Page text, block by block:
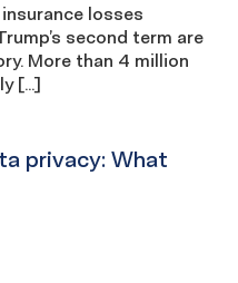
losses
second term are
More than 4 million
[…]
privacy: What